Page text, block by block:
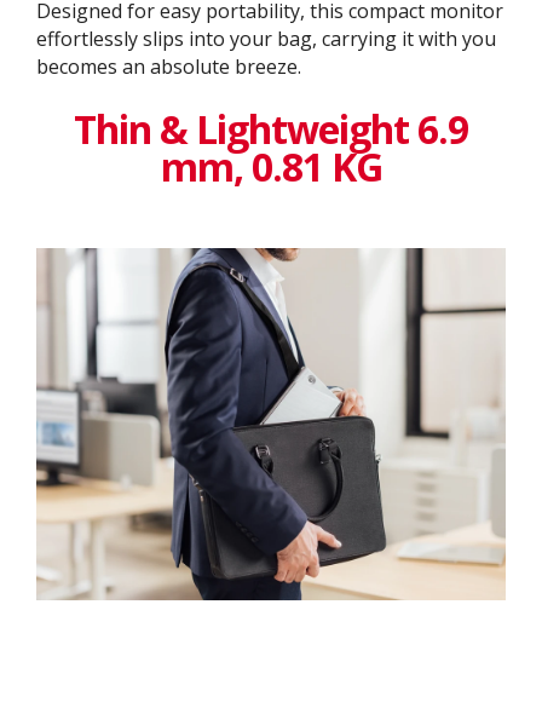
Designed for easy portability, this compact monitor
effortlessly slips into your bag, carrying it with you
becomes an absolute breeze.
Thin & Lightweight 6.9
mm, 0.81 KG